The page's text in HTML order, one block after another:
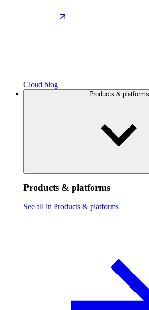
Cloud blog
Products & platforms
Products & platforms
See all in Products & platforms